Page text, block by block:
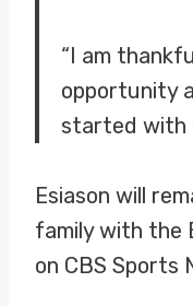
“I am
opportunity
started with
Esiason will
family with the
on CBS Sports